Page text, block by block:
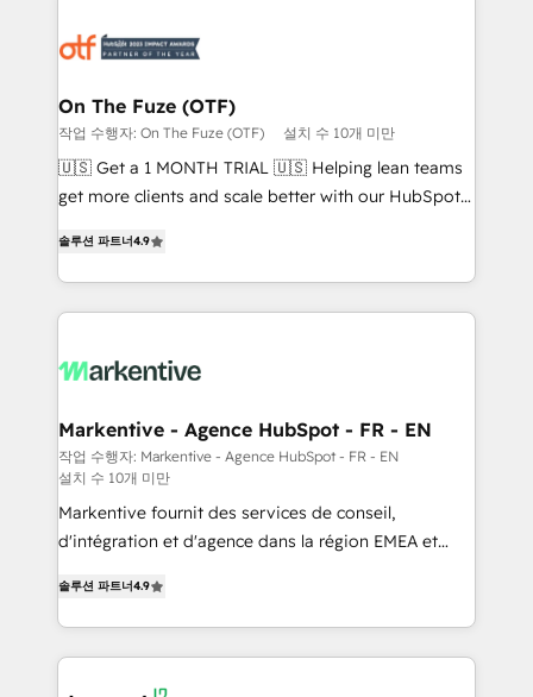
results, fast. ⚙️CRM & RevOps: Align all Hubs to your
🎯Demand Gen & ABM: Drive pipeline with inbound,
ABM, AEO, SEO, & paid media. 👩‍💻Web Design:
Build high-performing websites with UX, messaging,
& conversion strategy that drive results. 🤖AI
AI, & maximize AEO with tailored AI services. 🧩
Integrations: Extend HubSpot with custom
On The Fuze (OTF)
작업 수행자: On The Fuze (OTF) 설치 수 10개 미만
🇺🇸 Get a 1 MONTH TRIAL 🇺🇸 Helping lean teams
get more clients and scale better with our HubSpot
Work With 🚀 We help lean, growing companies: -
Win more business - Reduce no-shows - Improve
lead & deal conversion rates - Scale with less
What do you get? 🤓 Our client's are too busy to
Personal Consultant + Tech Team to handle the
heavy lifting of mapping out AND building your ideal
system. + Get best practices and 'don't know what
you don't know' recommendations to maximize
conversions! OTF is an Elite Partner (top 1% of
Partner of the Year 💥 Trusted by 2,500+ companies
to help them scale and close more business, by
using HubSpot (the right way). ⭐️ Here's more info:
솔루션 파트너4.9
Markentive - Agence HubSpot - FR - EN
작업 수행자: Markentive - Agence HubSpot - FR - EN
설치 수 10개 미만
Markentive fournit des services de conseil,
d'intégration et d'agence dans la région EMEA et
marketing automation, Growth, Revops, CRM et
webdesign. Markentive is both a consulting firm, a
digital agency and an integrator. With over 115
experts in marketing automation, growth, revops,
솔루션 파트너4.9